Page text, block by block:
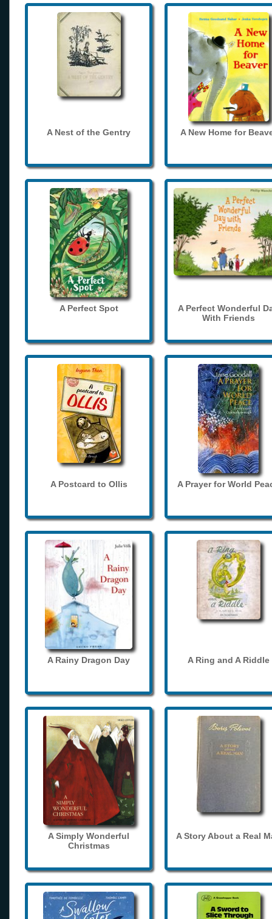
A Nest of the Gentry A New Home for
A Perfect Spot
A Perfect Wonderful
With Friends
A Postcard to Ollis A Prayer for World
A Rainy Dragon Day A Ring and A Riddle
A Simply Wonderful
Christmas
A Story About a Real